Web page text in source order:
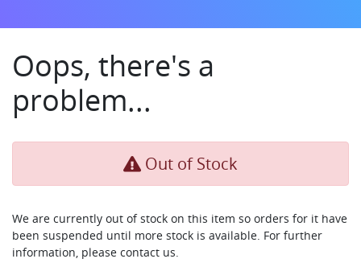
Oops, there's a
problem...
Out of Stock
We are currently out of stock on this item so orders for it have
been suspended until more stock is available. For further
information, please contact us.